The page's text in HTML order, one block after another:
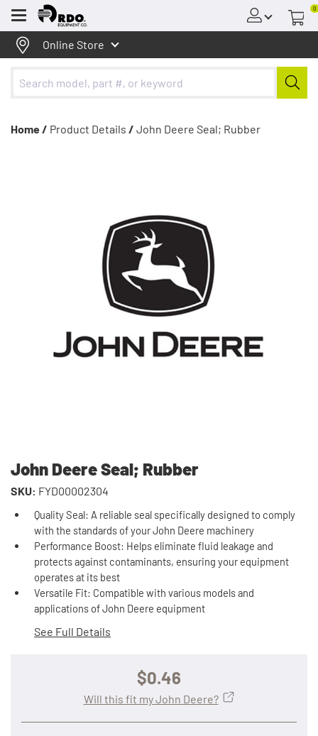
Menu
0
Online Store
Home / Product Details / John Deere Seal; Rubber
John Deere Seal; Rubber
SKU: FYD00002304
Quality Seal: A reliable seal specifically designed to comply
with the standards of your John Deere machinery
Performance Boost: Helps eliminate fluid leakage and
protects against contaminants, ensuring your equipment
operates at its best
Versatile Fit: Compatible with various models and
applications of John Deere equipment
See Full Details
$0.46
Will this fit my John Deere?